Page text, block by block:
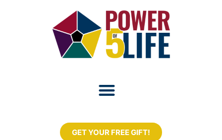
GET YOUR FREE GIFT!